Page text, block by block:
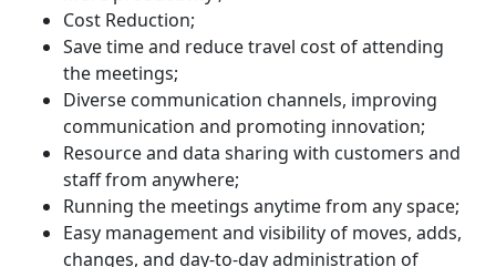
Cost Reduction;
Save time and reduce travel cost of attending
the meetings;
Diverse communication channels, improving
communication and promoting innovation;
Resource and data sharing with customers and
staff from anywhere;
Running the meetings anytime from any space;
Easy management and visibility of moves, adds,
changes, and day-to-day administration of